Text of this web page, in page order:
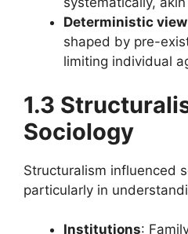
Deterministic view
shaped by pre-
limiting individual
1.3
Sociology
Structuralism influenced
particularly in
Institutions: